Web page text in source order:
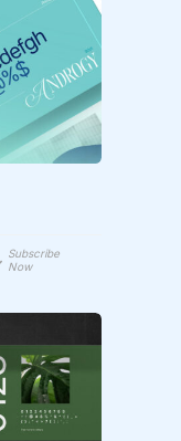
Subscribe
Now